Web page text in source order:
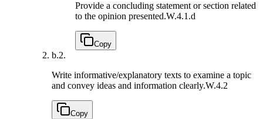
Provide a concluding statement or section related
to the opinion presented.W.4.1.d
Copy
b.2.
Write informative/explanatory texts to examine a topic
and convey ideas and information clearly.W.4.2
Copy